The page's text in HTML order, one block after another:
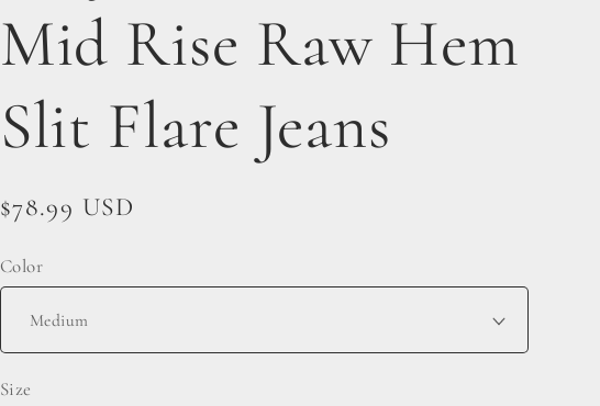
Mid Rise Raw Hem
Slit Flare Jeans
Regular
$78.99 USD
Color
Size